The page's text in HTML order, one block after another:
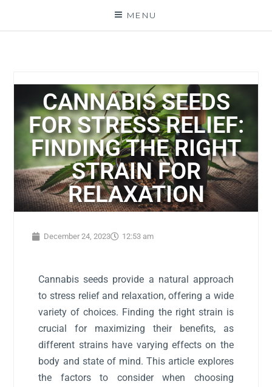
MENU
CANNABIS SEEDS
FOR STRESS RELIEF:
FINDING THE RIGHT
STRAIN FOR
RELAXATION
December 24, 2023 12:53 am
Cannabis seeds provide a natural approach
to stress relief and relaxation, offering a wide
variety of choices. Finding the right strain is
crucial for maximizing their benefits, as
different strains have varying effects on the
body and state of mind. This article explores
the factors to consider when choosing